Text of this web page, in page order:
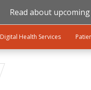
Read about
Digital Health Services